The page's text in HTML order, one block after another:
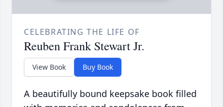
CELEBRATING THE LIFE OF
Reuben Frank Stewart Jr.
View Book Buy Book
A beautifully bound keepsake book filled